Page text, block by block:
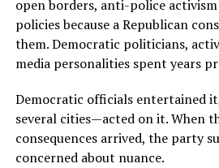
open borders, anti-police
policies because a Republican
them. Democratic politicians,
media personalities spent years
Democratic officials entertained
several cities—acted on it. When
consequences arrived, the party
concerned about nuance.